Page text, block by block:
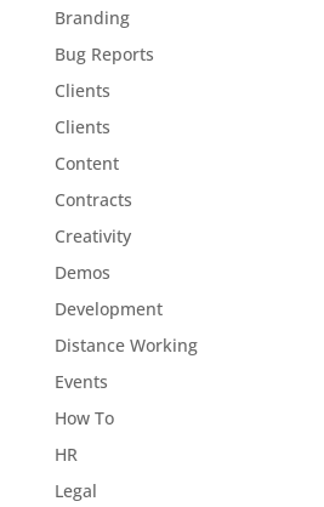
Branding
Bug Reports
Clients
Clients
Content
Contracts
Creativity
Demos
Development
Distance Working
Events
How To
HR
Legal